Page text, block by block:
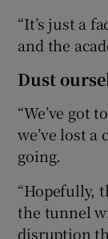
“It’s just a
and the
Dust
“We’ve got
we’ve lost a
going.
“Hopefully,
the tunnel
disruption